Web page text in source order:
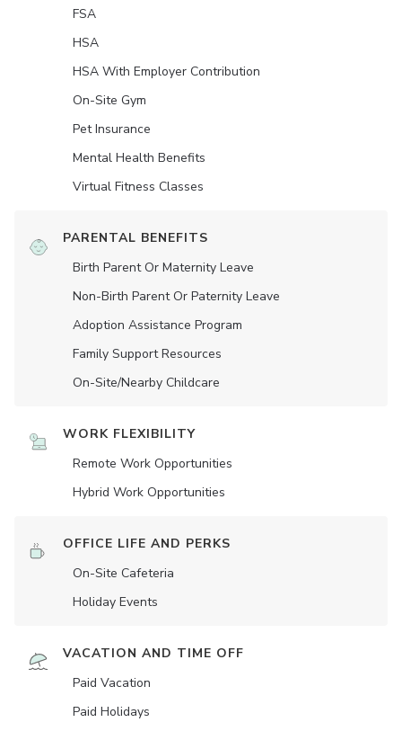
FSA
HSA
HSA With Employer Contribution
On-Site Gym
Pet Insurance
Mental Health Benefits
Virtual Fitness Classes
PARENTAL BENEFITS
Birth Parent Or Maternity Leave
Non-Birth Parent Or Paternity Leave
Adoption Assistance Program
Family Support Resources
On-Site/Nearby Childcare
WORK FLEXIBILITY
Remote Work Opportunities
Hybrid Work Opportunities
OFFICE LIFE AND PERKS
On-Site Cafeteria
Holiday Events
VACATION AND TIME OFF
Paid Vacation
Paid Holidays